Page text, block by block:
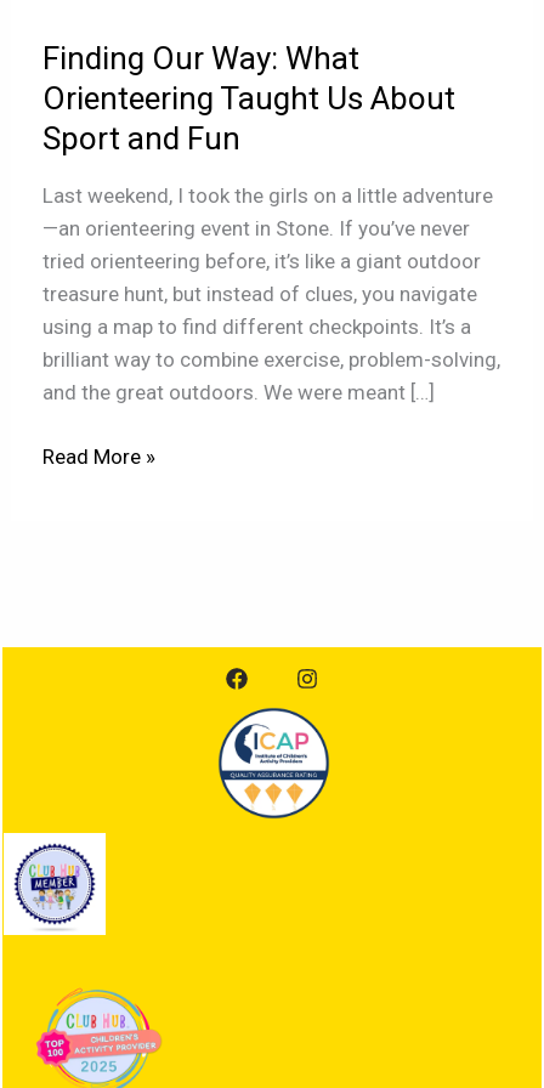
Finding Our Way: What
Orienteering Taught Us About
Sport and Fun
Last weekend, I took the girls on a little adventure
—an orienteering event in Stone. If you’ve never
tried orienteering before, it’s like a giant outdoor
treasure hunt, but instead of clues, you navigate
using a map to find different checkpoints. It’s a
brilliant way to combine exercise, problem-solving,
and the great outdoors. We were meant […]
Us
About
Sport
and
Fun
Read More »